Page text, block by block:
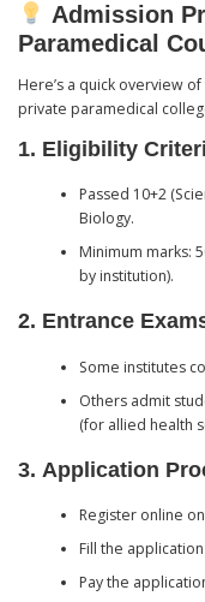
Admission
Paramedical
Here’s a quick overview
private paramedical
1. Eligibility
Passed 10+2
Biology.
Minimum marks:
by institution).
2. Entrance
Some institutes
Others admit
(for allied health
3. Application
Register online
Fill the
Pay the